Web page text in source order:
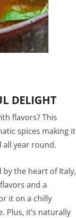
DELIGHT
flavors? This
spices making it
all year round.
the heart of Italy,
and a
it on a chilly
Plus, it’s naturally